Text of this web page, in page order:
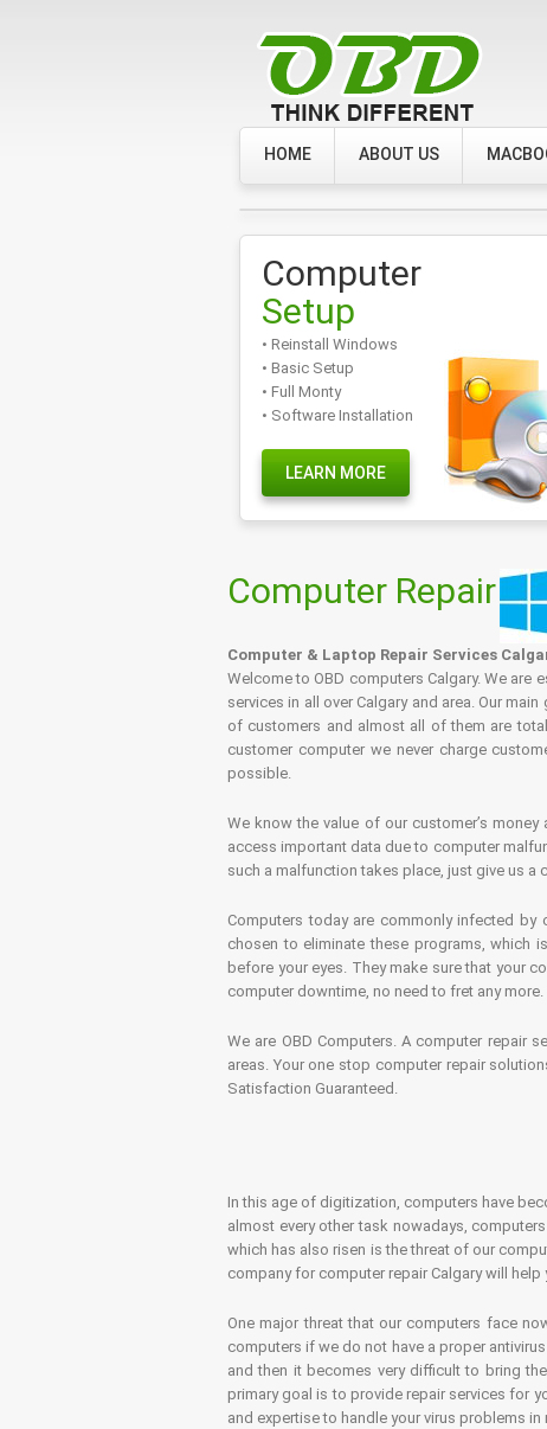
HOME ABOUT US
Computer
Setup
• Reinstall Windows
• Basic Setup
• Full Monty
• Software Installation
LEARN MORE
Computer Repair
Computer & Laptop Repair Services
Welcome to OBD computers Calgary. We are
services in all over Calgary and area. Our
of customers and almost all of them are
customer computer we never charge
possible.
We know the value of our customer’s
access important data due to computer
such a malfunction takes place, just give us
Computers today are commonly infected
chosen to eliminate these programs, which
before your eyes. They make sure that your
computer downtime, no need to fret any
We are OBD Computers. A computer repair
areas. Your one stop computer repair
Satisfaction Guaranteed.
In this age of digitization, computers have
almost every other task nowadays,
which has also risen is the threat of our
company for computer repair Calgary will
One major threat that our computers face
computers if we do not have a proper
and then it becomes very difficult to bring
primary goal is to provide repair services for
and expertise to handle your virus problems